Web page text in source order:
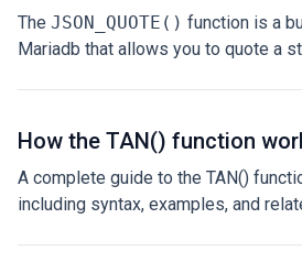
The JSON_QUOTE() function is a
Mariadb that allows you to quote a
How the TAN() function
A complete guide to the TAN()
including syntax, examples, and